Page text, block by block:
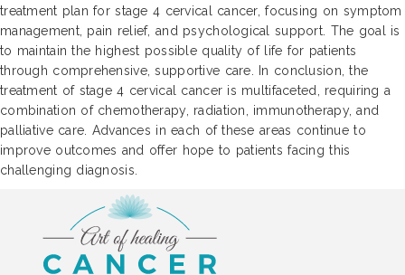
treatment plan for stage 4 cervical cancer, focusing on symptom
management, pain relief, and psychological support. The goal is
to maintain the highest possible quality of life for patients
through comprehensive, supportive care. In conclusion, the
treatment of stage 4 cervical cancer is multifaceted, requiring a
combination of chemotherapy, radiation, immunotherapy, and
palliative care. Advances in each of these areas continue to
improve outcomes and offer hope to patients facing this
challenging diagnosis.